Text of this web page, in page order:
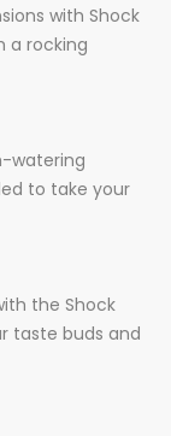
with Shock
a rocking
watering
to take your
the Shock
taste buds and